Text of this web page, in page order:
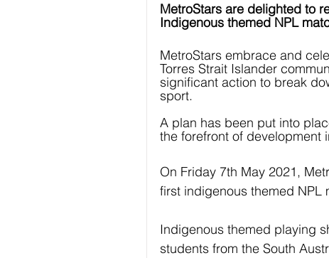
MetroStars are delighted to
Indigenous themed NPL
MetroStars embrace and
Torres Strait Islander
significant action to break
sport.
A plan has been put into
the forefront of development
On Friday 7th May 2021,
first indigenous themed NPL
Indigenous themed playing
students from the South